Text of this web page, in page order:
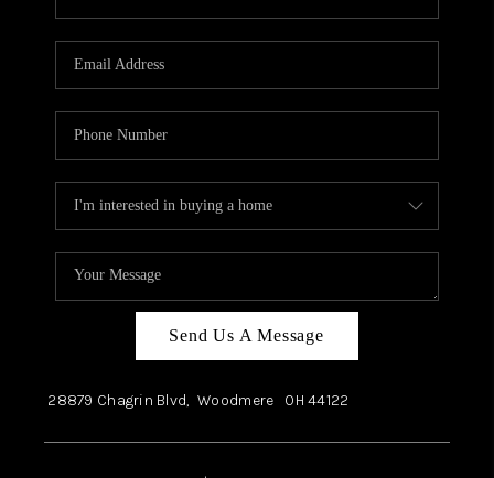
Send Us A Message
28879 Chagrin Blvd, Woodmere OH44122